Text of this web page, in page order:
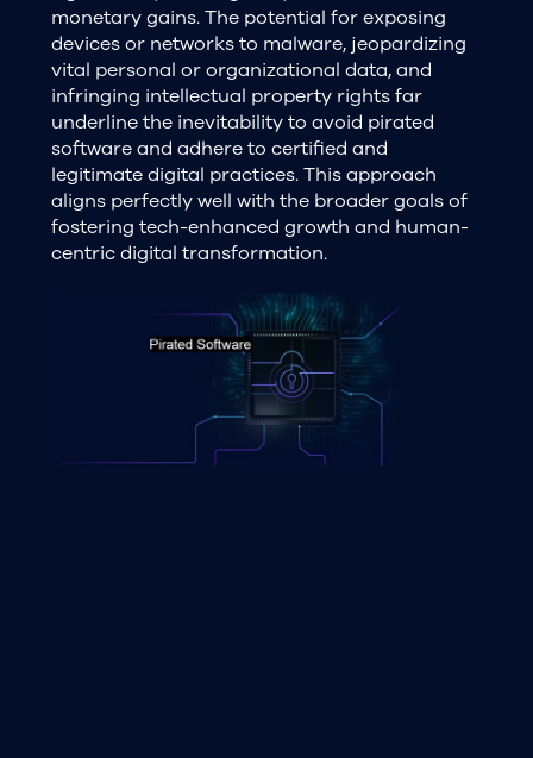
monetary gains. The potential for exposing
devices or networks to malware, jeopardizing
vital personal or organizational data, and
infringing intellectual property rights far
underline the inevitability to avoid pirated
software and adhere to certified and
legitimate digital practices. This approach
aligns perfectly well with the broader goals of
fostering tech-enhanced growth and human-
centric digital transformation.